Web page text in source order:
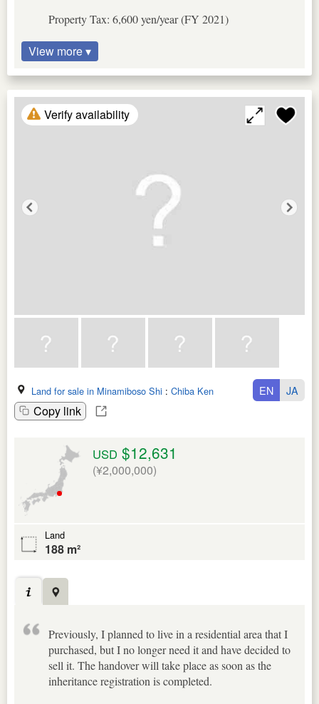
Property Tax: 6,600 yen/year (FY 2021)
View more ▾
Verify availability
Land for sale in Minamiboso Shi : Chiba Ken
Copy link
EN JA
USD $12,631
(¥2,000,000)
Land
188 m²
Previously, I planned to live in a residential area that I
purchased, but I no longer need it and have decided to
sell it. The handover will take place as soon as the
inheritance registration is completed.